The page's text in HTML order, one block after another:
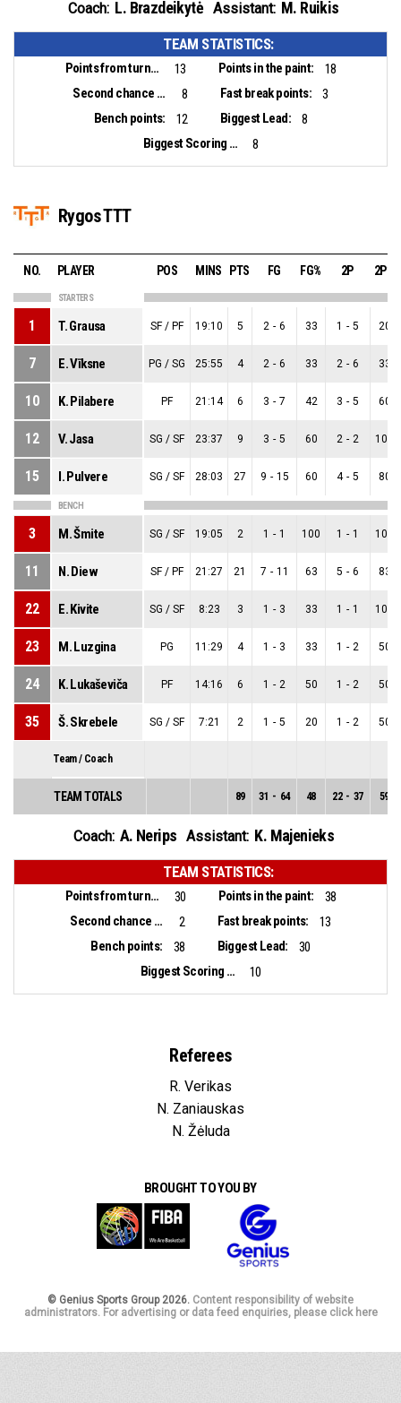
Coach: L. Brazdeikytė Assistant: M. Ruikis
TEAM STATISTICS:
Points from turnovers: 13 Points in the paint:
18
Second chance points:
8 Fast break points:
3
Bench points:
12 Biggest Lead:
8
Biggest Scoring Run:
8
Rygos TTT
NO. PLAYER POS MINS PTS FG FG% 2P 2P%
STARTERS
1 T. Grausa SF / PF 19:10 5 2 - 6 33 1 - 5 20
7 E. Vīksne PG / SG 25:55 4 2 - 6 33 2 - 6 33
10 K. Pilabere PF 21:14 6 3 - 7 42 3 - 5 60
12 V. Jasa SG / SF 23:37 9 3 - 5 60 2 - 2 100
15 I. Pulvere SG / SF 28:03 27 9 - 15 60 4 - 5 80
BENCH
3 M. Šmite SG / SF 19:05 2 1 - 1 100 1 - 1 100
11 N. Diew SF / PF 21:27 21 7 - 11 63 5 - 6 83
22 E. Kivite SG / SF 8:23 3 1 - 3 33 1 - 1 100
23 M. Luzgina PG 11:29 4 1 - 3 33 1 - 2 50
24 K. Lukaševiča PF 14:16 6 1 - 2 50 1 - 2 50
35 Š. Skrebele SG / SF 7:21 2 1 - 5 20 1 - 2 50
Team / Coach
TEAM TOTALS 89 31 - 64 48 22 - 37 59
Coach: A. Nerips Assistant: K. Majenieks
TEAM STATISTICS:
Points from turnovers: 30 Points in the paint:
38
Second chance points:
2 Fast break points:
13
Bench points:
38 Biggest Lead:
30
Biggest Scoring Run:
10
Referees
R. Verikas
N. Zaniauskas
N. Žėluda
BROUGHT TO YOU BY
© Genius Sports Group 2026. Content responsibility of website
administrators. For advertising or data feed enquiries, please click here